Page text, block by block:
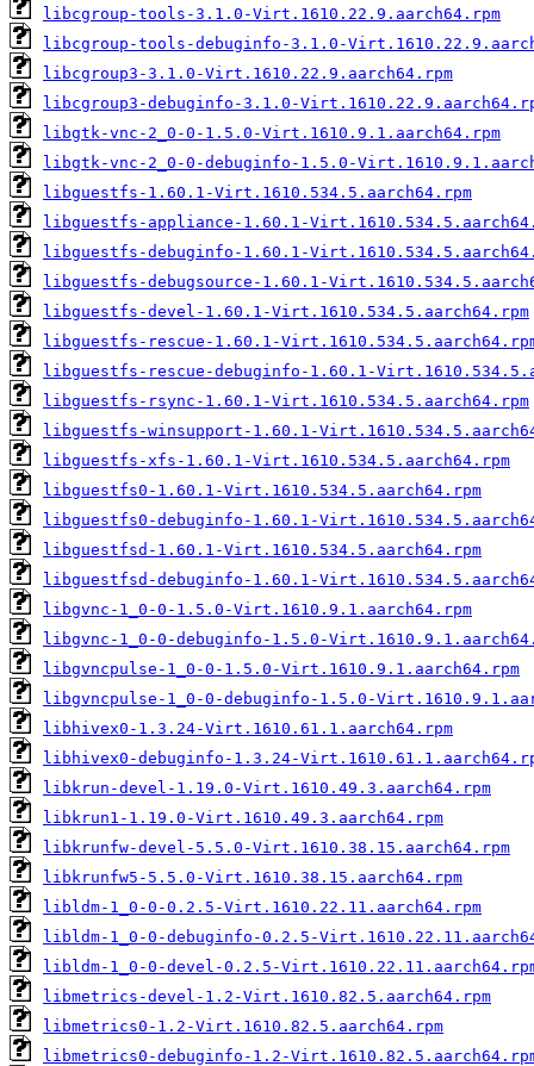
libcgroup-tools-3.1.0-Virt.1610.22.9.aarch64.rpm
libcgroup-tools-debuginfo-3.1.0-
libcgroup3-3.1.0-Virt.1610.22.9.aarch64.rpm
libcgroup3-debuginfo-3.1.0-
libgtk-vnc-2_0-0-1.5.0-Virt.1610.9.1.aarch64.rpm
libgtk-vnc-2_0-0-debuginfo-1.5.0-
libguestfs-1.60.1-Virt.1610.534.5.aarch64.rpm
libguestfs-appliance-1.60.1-
libguestfs-debuginfo-1.60.1-
libguestfs-debugsource-1.60.1-
libguestfs-devel-1.60.1-Virt.1610.534.5.aarch64.rpm
libguestfs-rescue-1.60.1-
libguestfs-rescue-debuginfo-1.60.1-
libguestfs-rsync-1.60.1-Virt.1610.534.5.aarch64.rpm
libguestfs-winsupport-1.60.1-
libguestfs-xfs-1.60.1-Virt.1610.534.5.aarch64.rpm
libguestfs0-1.60.1-Virt.1610.534.5.aarch64.rpm
libguestfs0-debuginfo-1.60.1-
libguestfsd-1.60.1-Virt.1610.534.5.aarch64.rpm
libguestfsd-debuginfo-1.60.1-
libgvnc-1_0-0-1.5.0-Virt.1610.9.1.aarch64.rpm
libgvnc-1_0-0-debuginfo-1.5.0-
libgvncpulse-1_0-0-1.5.0-Virt.1610.9.1.aarch64.rpm
libgvncpulse-1_0-0-debuginfo-1.5.0-
libhivex0-1.3.24-Virt.1610.61.1.aarch64.rpm
libhivex0-debuginfo-1.3.24-
libkrun-devel-1.19.0-Virt.1610.49.3.aarch64.rpm
libkrun1-1.19.0-Virt.1610.49.3.aarch64.rpm
libkrunfw-devel-5.5.0-Virt.1610.38.15.aarch64.rpm
libkrunfw5-5.5.0-Virt.1610.38.15.aarch64.rpm
libldm-1_0-0-0.2.5-Virt.1610.22.11.aarch64.rpm
libldm-1_0-0-debuginfo-0.2.5-
libldm-1_0-0-devel-0.2.5-
libmetrics-devel-1.2-Virt.1610.82.5.aarch64.rpm
libmetrics0-1.2-Virt.1610.82.5.aarch64.rpm
libmetrics0-debuginfo-1.2-